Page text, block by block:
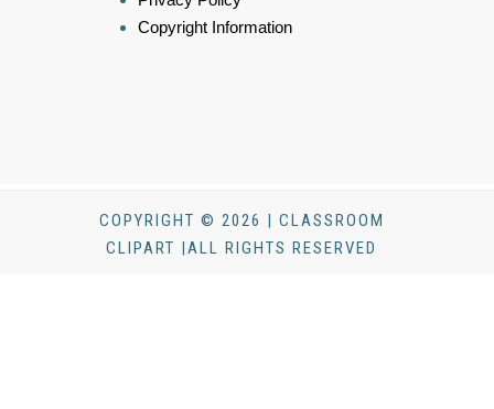
Copyright Information
COPYRIGHT © 2026 | CLASSROOM
CLIPART |ALL RIGHTS RESERVED